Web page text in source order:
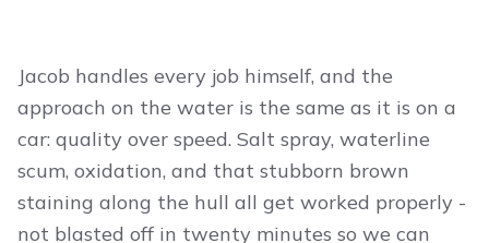
Jacob handles every job himself, and the
approach on the water is the same as it is on a
car: quality over speed. Salt spray, waterline
scum, oxidation, and that stubborn brown
staining along the hull all get worked properly -
not blasted off in twenty minutes so we can